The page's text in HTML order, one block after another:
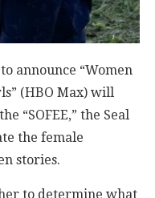
announce “Women
(HBO Max) will
“SOFEE,” the Seal
the female
stories.
to determine what